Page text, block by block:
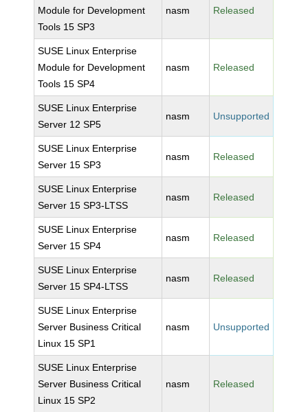
Module for Development
Tools 15 SP3
nasm Released
SUSE Linux Enterprise
Module for Development
Tools 15 SP4
nasm Released
SUSE Linux Enterprise
Server 12 SP5
nasm Unsupported
SUSE Linux Enterprise
Server 15 SP3
nasm Released
SUSE Linux Enterprise
Server 15 SP3-LTSS
nasm Released
SUSE Linux Enterprise
Server 15 SP4
nasm Released
SUSE Linux Enterprise
Server 15 SP4-LTSS
nasm Released
SUSE Linux Enterprise
Server Business Critical
Linux 15 SP1
nasm Unsupported
SUSE Linux Enterprise
Server Business Critical
Linux 15 SP2
nasm Released